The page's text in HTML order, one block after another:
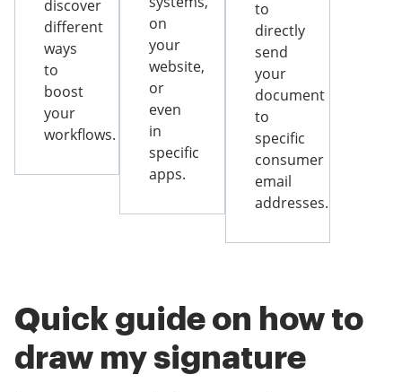
discover
different
ways
to
boost
your
workflows.
on
your
website,
or
even
in
specific
apps.
to
directly
send
your
document
to
specific
consumer
email
addresses.
Quick guide on how to
draw my signature